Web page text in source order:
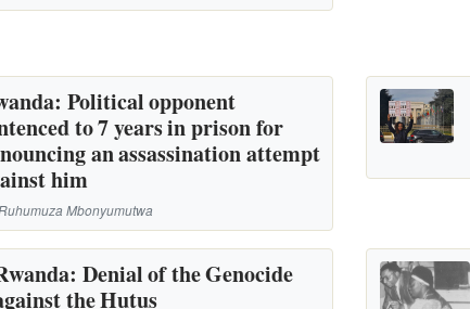
Political opponent
to 7 years in prison for
an assassination attempt
him
Mbonyumutwa
Denial of the Genocide
the Hutus